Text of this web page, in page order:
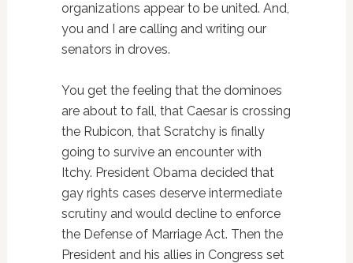
organizations appear to be united. And,
you and I are calling and writing our
senators in droves.
You get the feeling that the dominoes
are about to fall, that Caesar is crossing
the Rubicon, that Scratchy is finally
going to survive an encounter with
Itchy. President Obama decided that
gay rights cases deserve intermediate
scrutiny and would decline to enforce
the Defense of Marriage Act. Then the
President and his allies in Congress set